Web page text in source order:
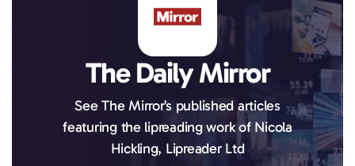
The Daily Mirror
See The Mirror’s published articles
featuring the lipreading work of Nicola
Hickling, Lipreader Ltd